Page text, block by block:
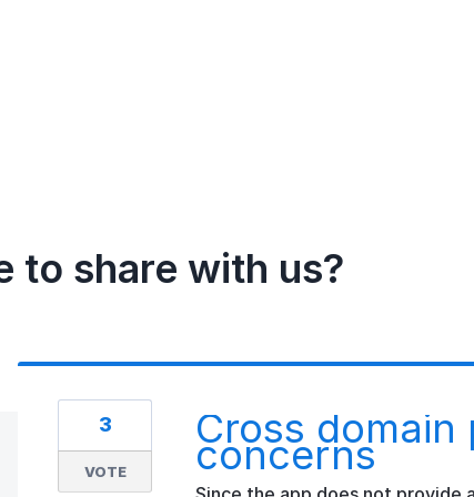
to share with us?
Cross
concerns
3
VOTE